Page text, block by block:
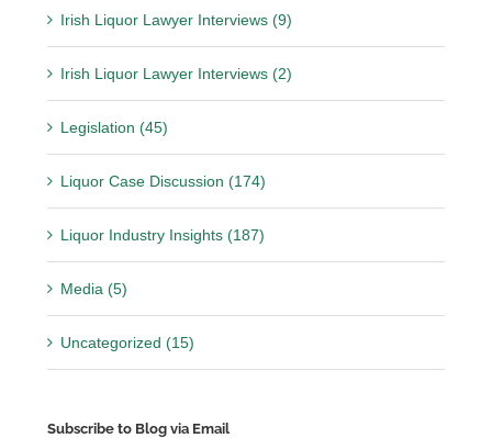
Irish Liquor Lawyer Interviews (9)
Irish Liquor Lawyer Interviews (2)
Legislation (45)
Liquor Case Discussion (174)
Liquor Industry Insights (187)
Media (5)
Uncategorized (15)
Subscribe to Blog via Email